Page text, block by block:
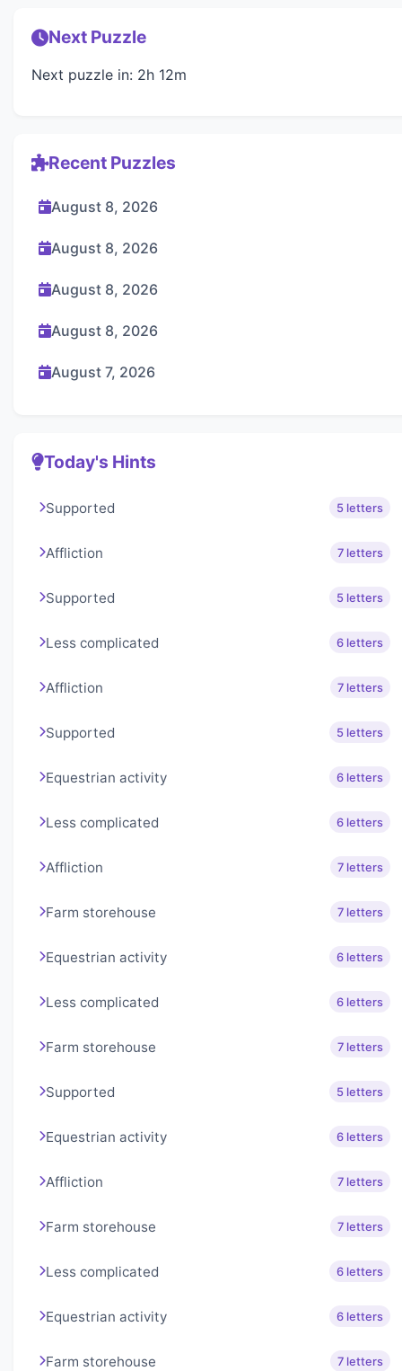
Next Puzzle
Next puzzle in: 2h 12m
Recent Puzzles
August 8, 2026
August 8, 2026
August 8, 2026
August 8, 2026
August 7, 2026
Today's Hints
Supported 5 letters
Affliction 7 letters
Supported 5 letters
Less complicated 6 letters
Affliction 7 letters
Supported 5 letters
Equestrian activity 6 letters
Less complicated 6 letters
Affliction 7 letters
Farm storehouse 7 letters
Equestrian activity 6 letters
Less complicated 6 letters
Farm storehouse 7 letters
Supported 5 letters
Equestrian activity 6 letters
Affliction 7 letters
Farm storehouse 7 letters
Less complicated 6 letters
Equestrian activity 6 letters
Farm storehouse 7 letters